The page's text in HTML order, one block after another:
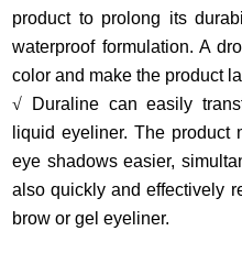
product to prolong its
waterproof formulation. A
color and make the product
√
Duraline can easily
liquid eyeliner. The product
eye shadows easier,
also quickly and effectively
brow or gel eyeliner.